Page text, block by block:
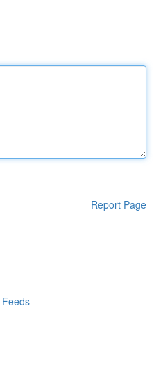
Report Page
Feeds